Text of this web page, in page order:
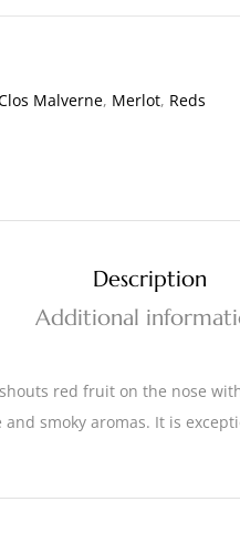
Malverne, Merlot, Reds
Description
Additional
red fruit on the nose
and smoky aromas. It is